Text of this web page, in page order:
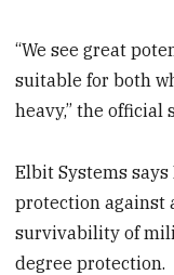
“We see great
suitable for both
heavy,” the official
Elbit Systems
protection against
survivability of
degree protection.